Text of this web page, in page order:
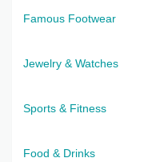
Famous Footwear
Jewelry & Watches
Sports & Fitness
Food & Drinks